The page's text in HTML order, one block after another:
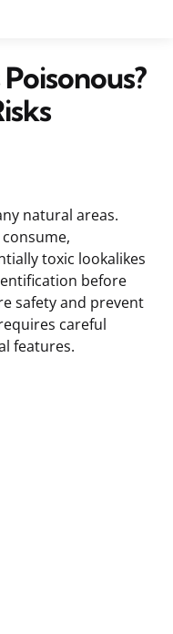
natural areas.
toxic lookalikes
before
safety and prevent
careful
features.